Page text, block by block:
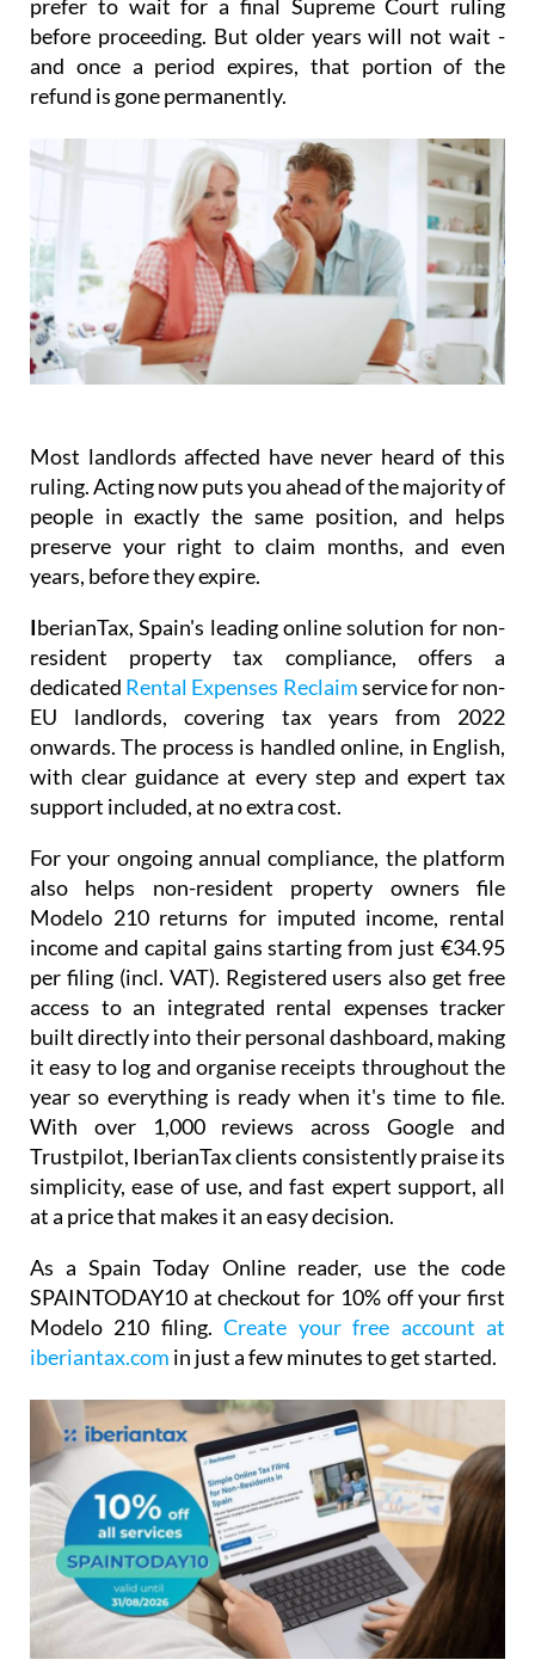
prefer to wait for a final Supreme Court ruling
before proceeding. But older years will not wait -
and once a period expires, that portion of the
refund is gone permanently.
Most landlords affected have never heard of this
ruling.Actingnowputs you ahead of the majority of
people in exactly the same position, and helps
preserve your right to claim months, and even
years, before they expire.
IberianTax, Spain's leading online solution for non-
resident property tax compliance, offers a
dedicated Rental Expenses Reclaimservice for non-
EU landlords, covering tax years from 2022
onwards. The process is handled online, in English,
with clear guidance at every step and expert tax
support included, at no extra cost.
For your ongoing annual compliance, the platform
also helps non-resident property owners file
Modelo 210returns for imputed income, rental
income and capital gains starting from just €34.95
per filing (incl. VAT). Registered users also get free
access to an integrated rental expenses tracker
built directly into their personal dashboard, making
it easy to log and organise receipts throughout the
year so everything is ready when it's time to file.
With over 1,000 reviews across Google and
Trustpilot, IberianTax clients consistently praise its
simplicity, ease of use, and fast expert support, all
at a price that makes it an easy decision.
As a Spain Today Online reader, use the code
SPAINTODAY10 at checkout for 10% off your first
Modelo 210 filing. Create your free account at
iberiantax.com in just a few minutes to get started.